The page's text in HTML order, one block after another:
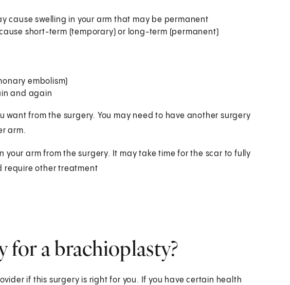
cause swelling in your arm that may be permanent
short-term (temporary) or long-term (permanent)
embolism)
and again
want from the surgery. You may need to have another surgery
arm.
your arm from the surgery. It may take time for the scar to fully
require other treatment
for a brachioplasty?
if this surgery is right for you. If you have certain health